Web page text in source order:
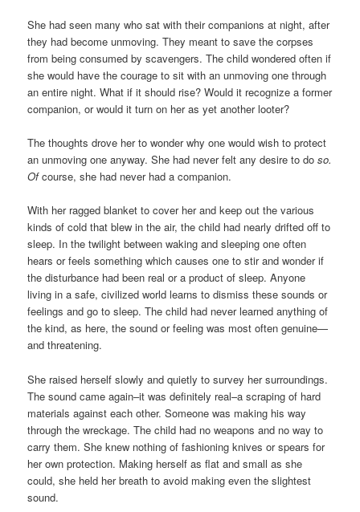
She had seen many who sat with their companions at night, after
they had become unmoving. They meant to save the corpses
from being consumed by scavengers. The child wondered often if
she would have the courage to sit with an unmoving one through
an entire night. What if it should rise? Would it recognize a former
companion, or would it turn on her as yet another looter?
The thoughts drove her to wonder why one would wish to protect
an unmoving one anyway. She had never felt any desire to doso.
Ofcourse, she had never had a companion.
With her ragged blanket to cover her and keep out the various
kinds of cold that blew in the air, the child had nearly drifted off to
sleep. In the twilight between waking and sleeping one often
hears or feels something which causes one to stir and wonder if
the disturbance had been real or a product of sleep. Anyone
living in a safe, civilized world learns to dismiss these sounds or
feelings and go to sleep. The child had never learned anything of
the kind, as here, the sound or feeling was most often genuine—
and threatening.
She raised herself slowly and quietly to survey her surroundings.
The sound came again–it was definitely real–a scraping of hard
materials against each other. Someone was making his way
through the wreckage. The child had no weapons and no way to
carry them. She knew nothing of fashioning knives or spears for
her own protection. Making herself as flat and small as she
could, she held her breath to avoid making even the slightest
sound.